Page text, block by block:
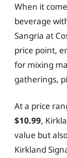
When it
beverage
Sangria at
price point,
for mixing
gatherings,
At a price
$10.99,
value but
Kirkland